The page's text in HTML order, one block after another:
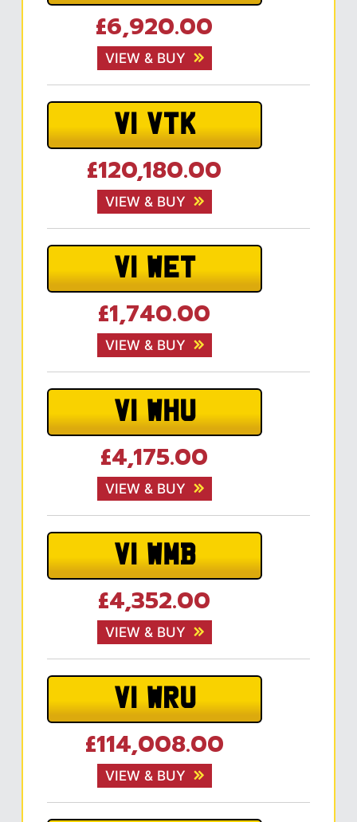
£6,920.00
VIEW & BUY
V1 VTK
£120,180.00
VIEW & BUY
V1 WET
£1,740.00
VIEW & BUY
V1 WHU
£4,175.00
VIEW & BUY
V1 WMB
£4,352.00
VIEW & BUY
V1 WRU
£114,008.00
VIEW & BUY